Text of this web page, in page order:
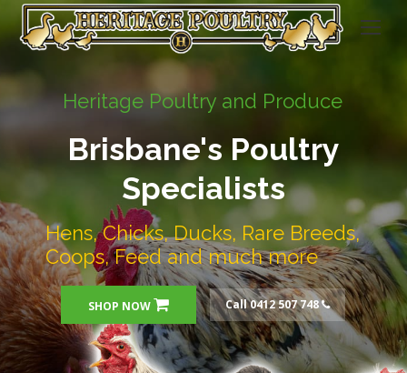
Heritage Poultry and Produce
Brisbane's Poultry
Specialists
Hens, Chicks, Ducks, Rare Breeds,
Coops, Feed and much more
SHOP NOW Call 0412 507 748